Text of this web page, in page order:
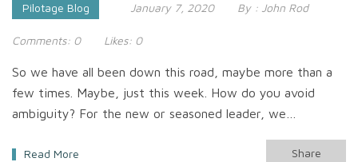
Pilotage Blog January 7, 2020 By : John Rod
Comments: 0 Likes: 0
So we have all been down this road, maybe more than a
few times. Maybe, just this week. How do you avoid
ambiguity? For the new or seasoned leader, we…
Read More Share